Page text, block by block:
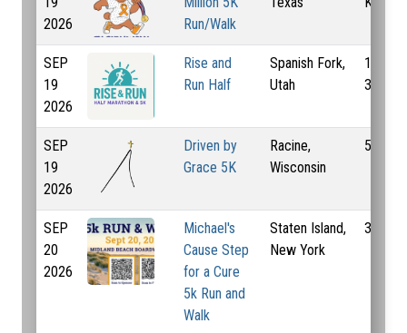
2026
Run/Walk
SEP
19
2026
Rise and
Run Half
Spanish Fork,
Utah
13.1
3.1 Mi
SEP
19
2026
Driven by
Grace 5K
Racine,
Wisconsin
55 Km
SEP
20
2026
Michael's
Cause Step
for a Cure
5k Run and
Walk
Staten Island,
New York
3.1 Mi